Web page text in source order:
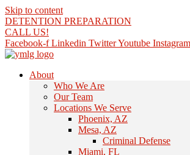
Skip to content
DETENTION PREPARATION
CALL US!
Facebook-f Linkedin TwitterYoutube Instagram
About
Who We Are
Our Team
Locations We Serve
Phoenix, AZ
Mesa, AZ
Criminal Defense
Miami, FL